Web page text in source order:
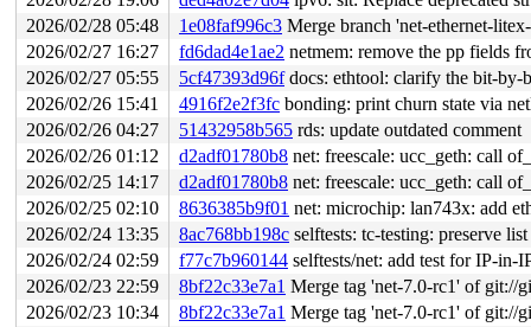
2026/02/28 05:48
1e08faf996c3 Merge branch 'net-ethernet-
2026/02/27 16:27
fd6dad4e1ae2 netmem: remove the pp fields
2026/02/27 05:55
5cf47393d96fdocs: ethtool: clarify the bit-by-
2026/02/26 15:41
4916f2e2f3fc bonding: print churn state via
2026/02/26 04:27
51432958b565 rds: update outdated comment
2026/02/26 01:12
d2adf01780b8 net: freescale: ucc_geth: call
2026/02/25 14:17
d2adf01780b8 net: freescale: ucc_geth: call
2026/02/25 02:10
8636385b9f01 net: microchip: lan743x: add
2026/02/24 13:35
8ac768bb198c selftests: tc-testing: preserve
2026/02/24 02:59
f77c7b960144 selftests/net: add test for IP-in-
2026/02/23 22:59
8bf22c33e7a1 Merge tag 'net-7.0-rc1' of git://
2026/02/23 10:34
8bf22c33e7a1 Merge tag 'net-7.0-rc1' of git://